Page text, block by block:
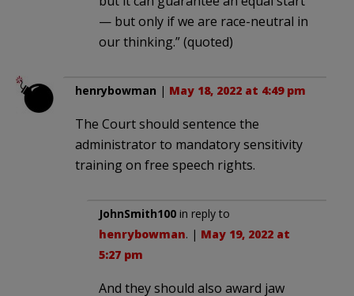
— but only if we are race-neutral in
our thinking.” (quoted)
henrybowman | May 18, 2022 at 4:49 pm
The Court should sentence the
administrator to mandatory sensitivity
training on free speech rights.
JohnSmith100 in reply to
henrybowman. | May 19, 2022 at
5:27 pm
And they should also award jaw